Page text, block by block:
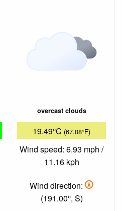
overcast clouds
19.49°C (67.08°F)
Wind speed: 6.93 mph /
11.16 kph
Wind direction:
(191.00°, S)